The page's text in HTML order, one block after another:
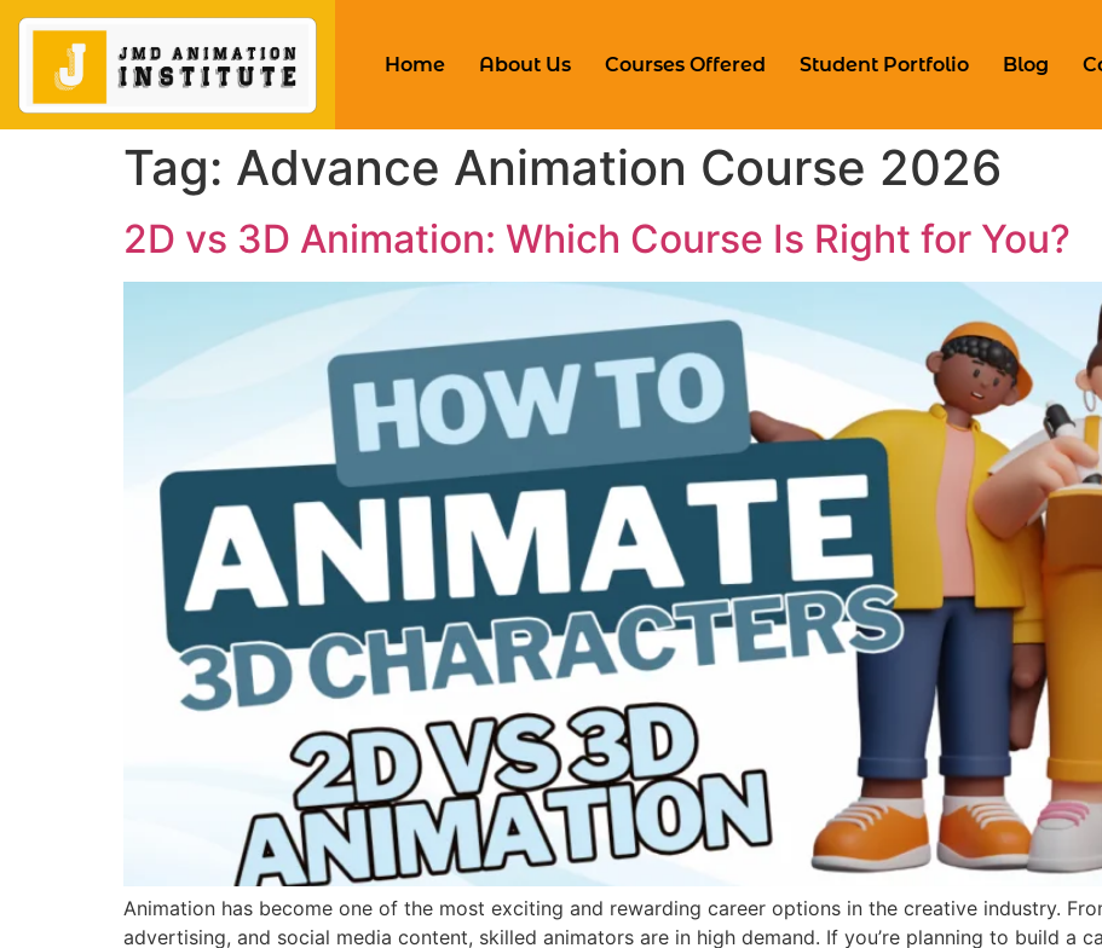
Home About Us Courses Offered Student Portfolio Blog
Tag: Advance Animation Course 2026
2D vs 3D Animation: Which Course Is Right for You?
Animation has become one of the most exciting and rewarding career options in the creative industry.
advertising, and social media content, skilled animators are in high demand. If you’re planning to build a